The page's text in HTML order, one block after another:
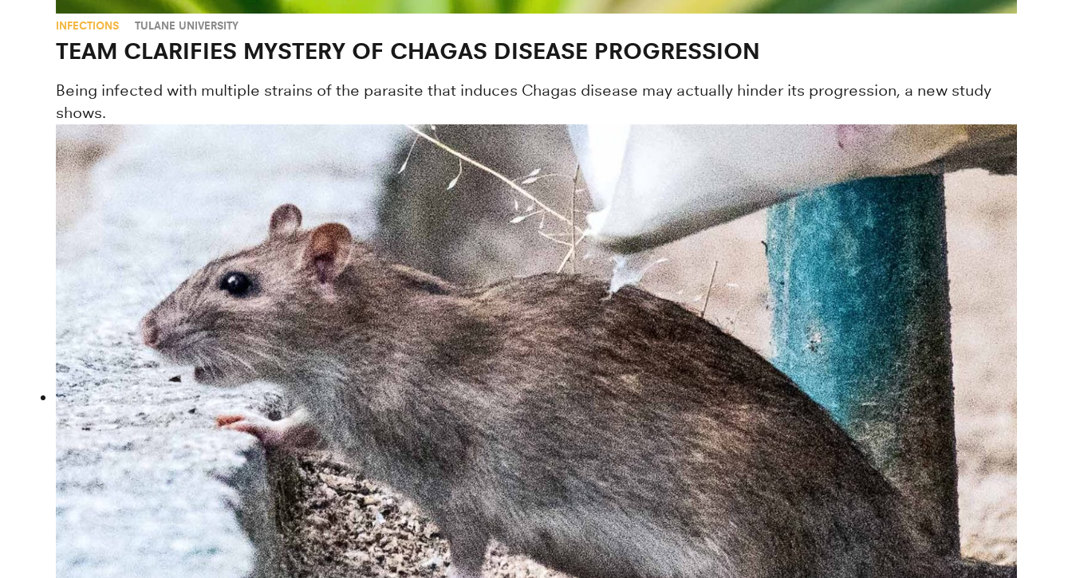
INFECTIONS TULANE UNIVERSITY
TEAM CLARIFIES MYSTERY OF CHAGAS DISEASE PROGRESSION
Being infected with multiple strains of the parasite that induces Chagas disease may actually hinder its progression, a new study
shows.